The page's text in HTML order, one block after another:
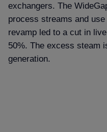
exchangers. The
process streams and
revamp led to a cut in
50%. The excess steam
generation.